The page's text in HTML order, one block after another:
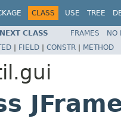
CLASS USE TREE
NEXT CLASS FRAMES NO
| FIELD | CONSTR | METHOD